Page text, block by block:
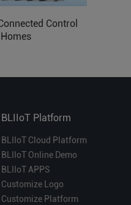
Control
BLIIoT Platform
BLIIoT Cloud Platform
BLIIoT Online Demo
BLIIoT APPS
Customize Logo
Customize Platform